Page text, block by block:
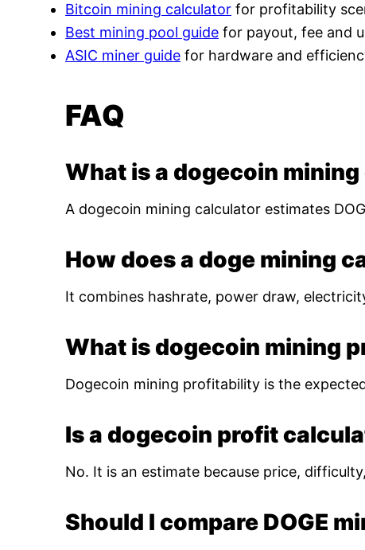
Bitcoin mining calculator for profitability
Best mining pool guide for payout, fee and
ASIC miner guide for hardware and
FAQ
What is a dogecoin
A dogecoin mining calculator estimates
How does a doge mining
It combines hashrate, power draw,
What is dogecoin mining
Dogecoin mining profitability is the
Is a dogecoin profit
No. It is an estimate because price,
Should I compare DOGE